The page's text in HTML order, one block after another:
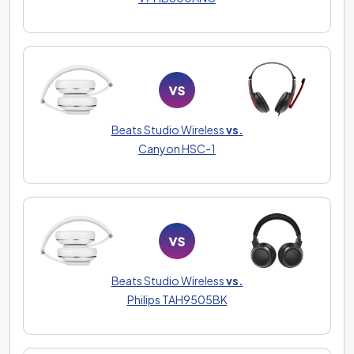
Beats Studio Wirelessvs.
Canyon HSC-1
Beats Studio Wirelessvs.
Philips TAH9505BK